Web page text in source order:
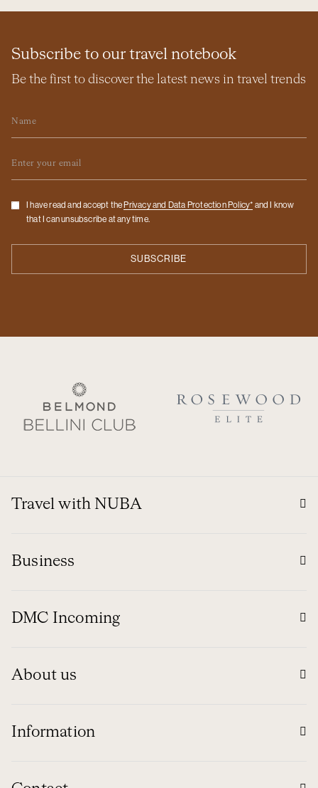
Subscribe to our travel notebook
Be the first to discover the latest news in travel trends
Checkbox
I have read and accept the Privacy and Data Protection Policy* and I know
that I can unsubscribe at any time.
Travel with NUBA
Business
DMC Incoming
About us
Information